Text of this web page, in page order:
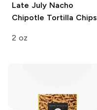
Late JulyNacho
Chipotle Tortilla Chips
2 oz